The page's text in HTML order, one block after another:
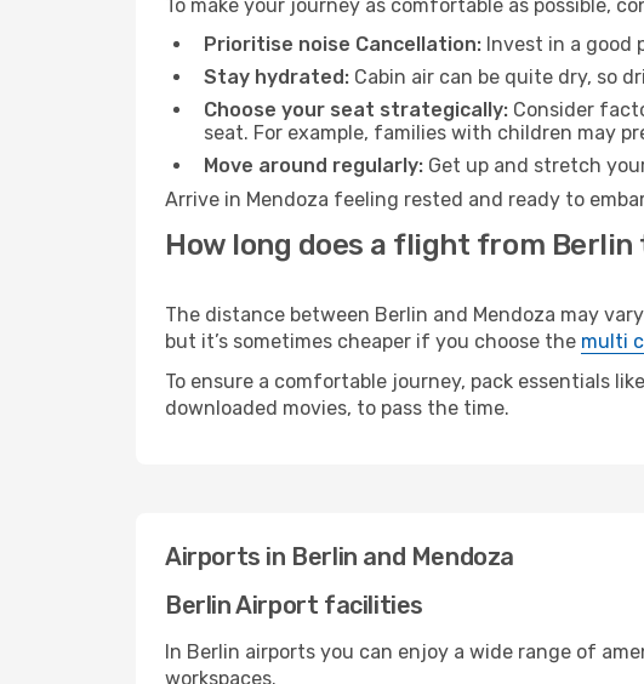
To make your journey as comfortable as possible,
Prioritise noise Cancellation: Invest in a good
Stay hydrated: Cabin air can be quite dry, so
Choose your seat strategically: Consider
seat. For example, families with children may
Move around regularly: Get up and stretch
Arrive in Mendoza feeling rested and ready to
How long does a flight from Berlin
The distance between Berlin and Mendoza may
but it’s sometimes cheaper if you choose the multi
To ensure a comfortable journey, pack essentials
downloaded movies, to pass the time.
Airports in Berlin and Mendoza
Berlin Airport facilities
In Berlin airports you can enjoy a wide range of
workspaces.